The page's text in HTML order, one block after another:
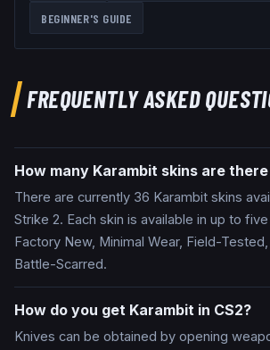
BEGINNER'S GUIDE
FREQUENTLY ASKED
How many Karambit skins are there
There are currently 36 Karambit skins
Strike 2. Each skin is available in up to
Factory New, Minimal Wear, Field-
Battle-Scarred.
How do you get Karambit in CS2?
Knives can be obtained by opening